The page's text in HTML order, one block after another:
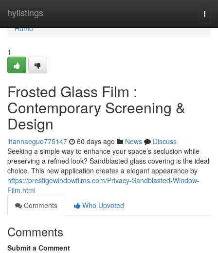
hylistings
Home
Home
1
Frosted Glass Film :
Contemporary Screening &
Design
ihannaeguo775147 60 days ago News
Discuss
Seeking a simple way to enhance your space’s seclusion while
preserving a refined look? Sandblasted glass covering is the ideal
choice. This new application creates a elegant appearance by
https://prestigewindowfilms.com/Privacy-Sandblasted-Window-
Film.html
Comments
Who Upvoted
Comments
Submit a Comment